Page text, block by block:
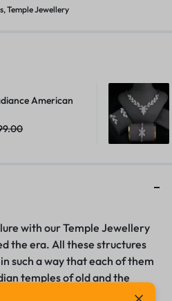
,Temple Jewellery
American
with our Temple Jewellery
the era. All these structures
such a way that each of them
temples of old and the
artists. Mens fashion –